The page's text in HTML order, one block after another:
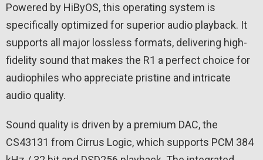
Powered by HiByOS, this operating system is
specifically optimized for superior audio playback. It
supports all major lossless formats, delivering high-
fidelity sound that makes the R1 a perfect choice for
audiophiles who appreciate pristine and intricate
audio quality.
Sound quality is driven by a premium DAC, the
CS43131 from Cirrus Logic, which supports PCM 384